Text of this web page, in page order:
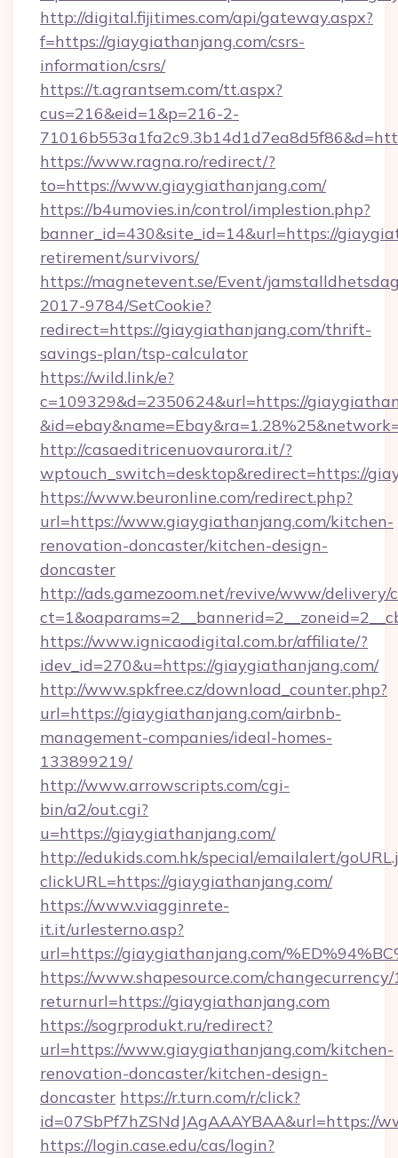
http://digital.fijitimes.com/api/gateway.aspx?
f=https://giaygiathanjang.com/csrs-
information/csrs/
https://t.agrantsem.com/tt.aspx?
cus=216&eid=1&p=216-2-
https://www.ragna.ro/redirect/?
to=https://www.giaygiathanjang.com/
https://b4umovies.in/control/implestion.php?
banner_id=430&site_id=14&url=https://
retirement/survivors/
https://magnetevent.se/Event/
2017-9784/SetCookie?
redirect=https://giaygiathanjang.com/thrift-
savings-plan/tsp-calculator
https://wild.link/e?
c=109329&d=2350624&url=https://
http://casaeditricenuovaurora.it/?
wptouch_switch=desktop&redirect=https://
https://www.beuronline.com/redirect.php?
url=https://www.giaygiathanjang.com/kitchen-
renovation-doncaster/kitchen-design-
doncaster
http://ads.gamezoom.net/revive/www/delivery/
https://www.ignicaodigital.com.br/affiliate/?
idev_id=270&u=https://giaygiathanjang.com/
http://www.spkfree.cz/download_counter.php?
url=https://giaygiathanjang.com/airbnb-
management-companies/ideal-homes-
133899219/
http://www.arrowscripts.com/cgi-
bin/a2/out.cgi?
u=https://giaygiathanjang.com/
http://edukids.com.hk/special/emailalert/
clickURL=https://giaygiathanjang.com/
https://www.viagginrete-
it.it/urlesterno.asp?
url=https://giaygiathanjang.com/
https://www.shapesource.com/changecurrency/
returnurl=https://giaygiathanjang.com
https://sogrprodukt.ru/redirect?
url=https://www.giaygiathanjang.com/kitchen-
renovation-doncaster/kitchen-design-
doncaster https://r.turn.com/r/click?
id=07SbPf7hZSNdJAgAAAYBAA&url=https://
https://login.case.edu/cas/login?